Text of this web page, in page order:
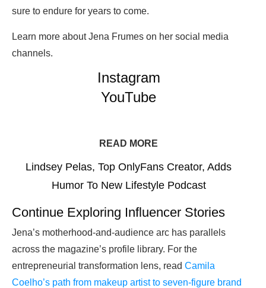
sure to endure for years to come.
Learn more about Jena Frumes on her social media
channels.
Instagram
YouTube
READ MORE
Lindsey Pelas, Top OnlyFans Creator, Adds
Humor To New Lifestyle Podcast
Continue Exploring Influencer Stories
Jena’s motherhood-and-audience arc has parallels
across the magazine’s profile library. For the
entrepreneurial transformation lens, read Camila
Coelho’s path from makeup artist to seven-figure brand